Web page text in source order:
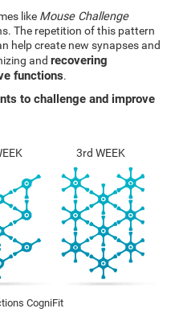
like Mouse Challenge
The repetition of this pattern
help create new synapses and
andrecovering
functions.
to challenge and improve
3rd WEEK
CogniFit